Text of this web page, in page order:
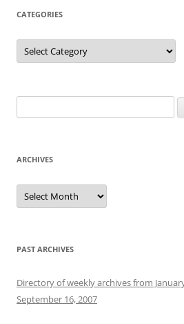
CATEGORIES
Categories
for:
ARCHIVES
Archives
PAST ARCHIVES
Directory of weekly archives from
September 16, 2007